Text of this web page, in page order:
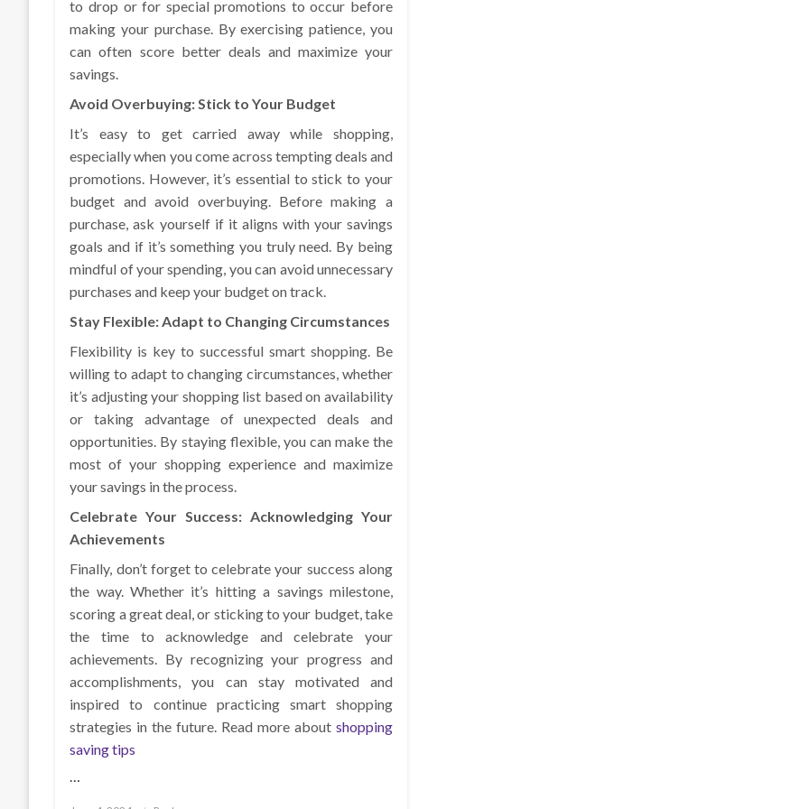
to drop or for special promotions to occur before
making your purchase. By exercising patience, you
can often score better deals and maximize your
savings.
Avoid Overbuying: Stick to Your Budget
It’s easy to get carried away while shopping,
especially when you come across tempting deals and
promotions. However, it’s essential to stick to your
budget and avoid overbuying. Before making a
purchase, ask yourself if it aligns with your savings
goals and if it’s something you truly need. By being
mindful of your spending, you can avoid unnecessary
purchases and keep your budget on track.
Stay Flexible: Adapt to Changing Circumstances
Flexibility is key to successful smart shopping. Be
willing to adapt to changing circumstances, whether
it’s adjusting your shopping list based on availability
or taking advantage of unexpected deals and
opportunities. By staying flexible, you can make the
most of your shopping experience and maximize
your savings in the process.
Celebrate Your Success: Acknowledging Your
Achievements
Finally, don’t forget to celebrate your success along
the way. Whether it’s hitting a savings milestone,
scoring a great deal, or sticking to your budget, take
the time to acknowledge and celebrate your
achievements. By recognizing your progress and
accomplishments, you can stay motivated and
inspired to continue practicing smart shopping
strategies in the future. Read more about shopping
saving tips
…